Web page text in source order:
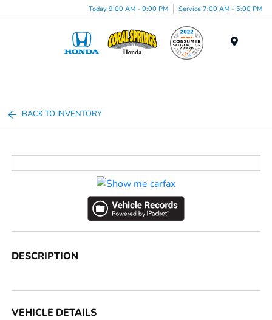
Today 9:00 AM - 9:00 PM Service 7:00 AM - 5:00 PM
BACK TO INVENTORY
DESCRIPTION
VEHICLE DETAILS